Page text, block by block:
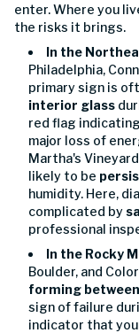
enter. Where you
the risks it brings.
In the
Philadelphia,
primary sign is
interior glass
red flag
major loss of
Martha's
likely to be
humidity. Here,
complicated by
professional
In the Rocky
Boulder, and
forming
sign of failure
indicator that